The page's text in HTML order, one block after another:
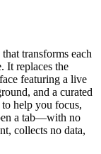
transforms each
It replaces the
featuring a live
and a curated
help you focus,
a tab—with no
collects no data,